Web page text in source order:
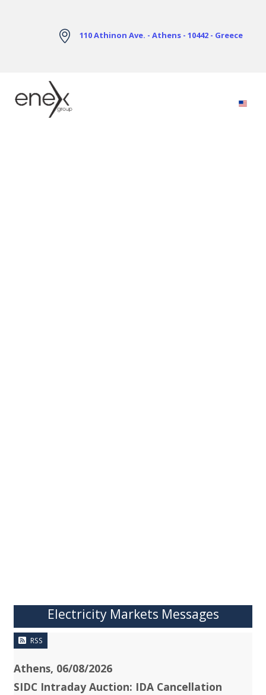
110 Athinon Ave. - Athens - 10442 - Greece
Electricity Markets Messages
RSS
Athens, 06/08/2026
SIDC Intraday Auction: IDA Cancellation